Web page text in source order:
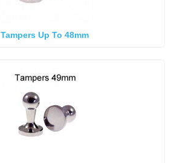
Tampers Up To 48mm